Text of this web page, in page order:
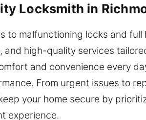
Locksmith in
to malfunctioning locks and
and high-quality services
and convenience every
From urgent issues to
your home secure by
experience.